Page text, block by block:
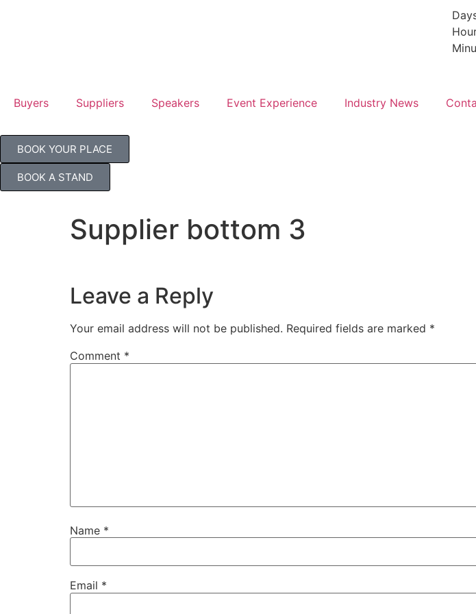
Buyers Suppliers Speakers Event Experience Industry News
BOOK YOUR PLACE
BOOK A STAND
Supplier bottom 3
Leave a Reply
Your email address will not be published. Required fields are marked *
Comment *
Name *
Email *